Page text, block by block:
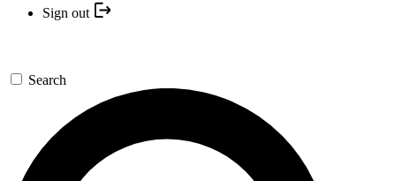
Sign out
Search